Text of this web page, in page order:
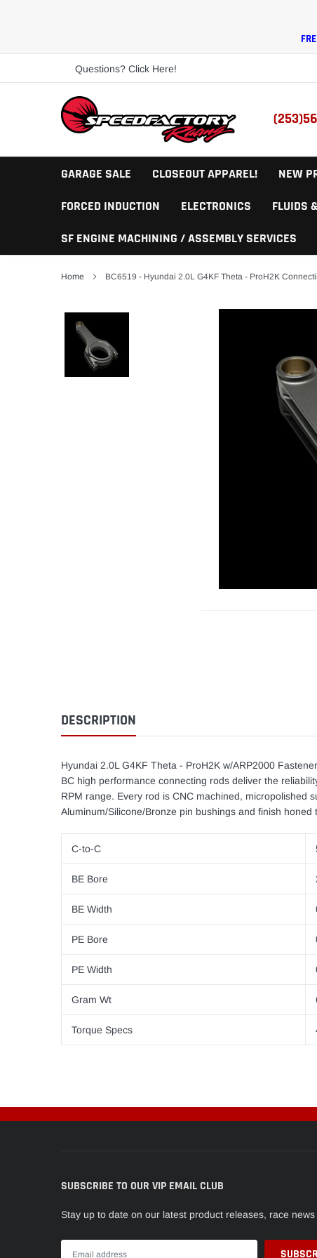
Questions? Click Here!
GARAGE SALE CLOSEOUT APPAREL! NEW
FORCED INDUCTION
ELECTRONICS FLUIDS
SF ENGINE MACHINING / ASSEMBLY SERVICES
Home BC6519 - Hyundai 2.0L G4KF Theta - ProH2K
DESCRIPTION
Hyundai 2.0L G4KF Theta - ProH2K w/ARP2000
BC high performance connecting rods deliver the
RPM range. Every rod is CNC machined, micropolished
Aluminum/Silicone/Bronze pin bushings and finish honed
C-to-C
BE Bore
BE Width
PE Bore
PE Width
Gram Wt
Torque Specs
SUBSCRIBE TO OUR VIP EMAIL CLUB
Stay up to date on our latest product releases, race